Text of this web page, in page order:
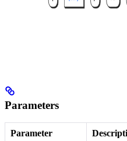
Parameters
Parameter